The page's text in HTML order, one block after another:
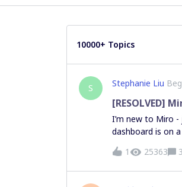
10000+ Topics
S Stephanie Liu
[RESOLVED]
I’m new to Miro
dashboard is on
1
25363